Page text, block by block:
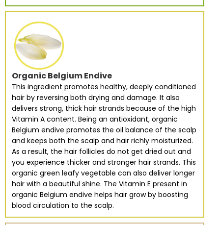
Organic Belgium Endive
This ingredient promotes healthy, deeply conditioned
hair by reversing both drying and damage. It also
delivers strong, thick hair strands because of the high
Vitamin A content. Being an antioxidant, organic
Belgium endive promotes the oil balance of the scalp
and keeps both the scalp and hair richly moisturized.
As a result, the hair follicles do not get dried out and
you experience thicker and stronger hair strands. This
organic green leafy vegetable can also deliver longer
hair with a beautiful shine. The Vitamin E present in
organic Belgium endive helps hair grow by boosting
blood circulation to the scalp.